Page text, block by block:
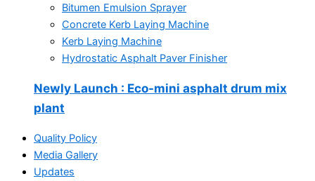
Bitumen Emulsion Sprayer
Concrete Kerb Laying Machine
Kerb Laying Machine
Hydrostatic Asphalt Paver Finisher
Newly Launch : Eco-mini asphalt drum mix
plant
Quality Policy
Media Gallery
Updates